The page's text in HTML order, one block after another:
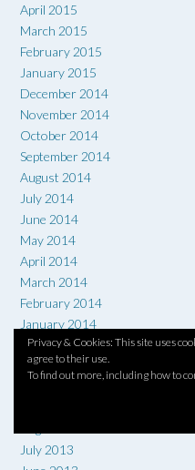
Privacy & Cookies: This site uses
agree to their use.
To find out more, including how to
April 2015
March 2015
February 2015
January 2015
December 2014
November 2014
October 2014
September 2014
August 2014
July 2014
June 2014
May 2014
April 2014
March 2014
February 2014
January 2014
December 2013
November 2013
July 2013